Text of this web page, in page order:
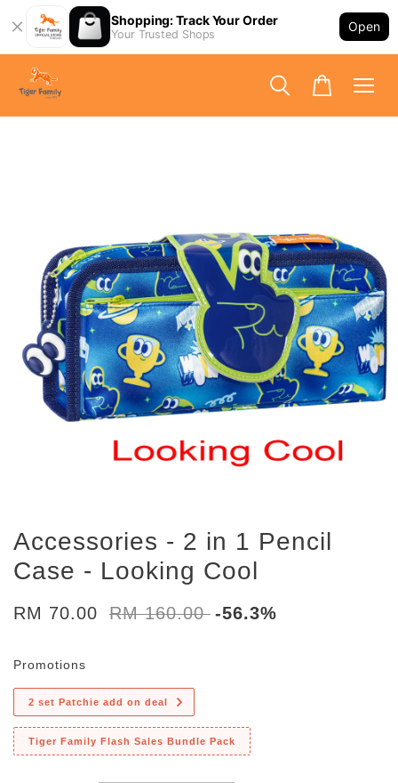
Shopping: Track Your Order
Your Trusted Shops
Open
Accessories - 2 in 1 Pencil
Case - Looking Cool
RM 70.00 RM 160.00 -56.3%
Promotions
2 set Patchie add on deal
Tiger Family Flash Sales Bundle Pack